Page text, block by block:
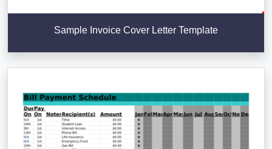
Sample Invoice Cover Letter Template